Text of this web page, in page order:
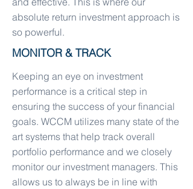
absolute return investment approach is
so powerful.
MONITOR & TRACK
Keeping an eye on investment
performance is a critical step in
ensuring the success of your financial
goals. WCCM utilizes many state of the
art systems that help track overall
portfolio performance and we closely
monitor our investment managers. This
allows us to always be in line with